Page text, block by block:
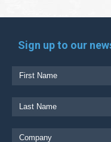
Sign up to our